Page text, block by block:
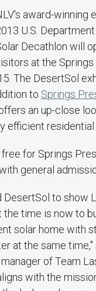
award-winning
U.S.
Decathlon will
at the
The DesertSol
to Springs
an up-close
efficient residential
for Springs
general
DesertSol to show
time is now to
solar home with
at the same time,"
of Team
with the